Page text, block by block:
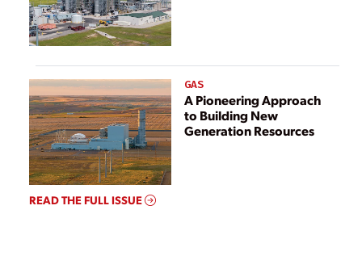
GAS
A Pioneering Approach
to Building New
Generation Resources
READ THE FULL ISSUE